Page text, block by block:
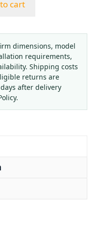
cart
dimensions, model
requirements,
Shipping costs
returns are
after delivery